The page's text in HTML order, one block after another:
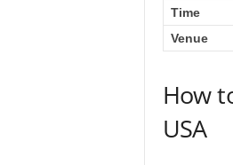
Time
Venue
How
USA